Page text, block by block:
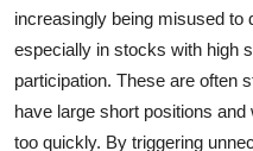
increasingly being misused to
especially in stocks with high
participation. These are often
have large short positions
too quickly. By triggering